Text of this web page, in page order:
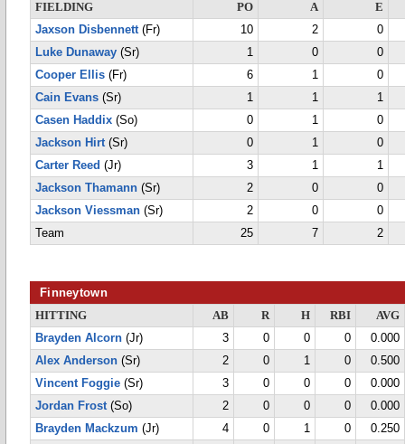
FIELDING PO A
E
Jaxson Disbennett(Fr) 10 2
0
Luke Dunaway (Sr) 1 0
0
Cooper Ellis (Fr) 6 1
0
Cain Evans (Sr) 1 1
1
Casen Haddix (So) 0 1
0
Jackson Hirt(Sr) 0 1
0
Carter Reed (Jr) 3 1
1
Jackson Thamann (Sr) 2 0
0
Jackson Viessman (Sr) 2 0
0
Team
25 7 2
Finneytown
HITTING AB R H RBI
AVG
Brayden Alcorn (Jr) 3 0 0 0
0.000
Alex Anderson (Sr) 2 0 1 0
0.500
Vincent Foggie (Sr) 3 0 0 0
0.000
Jordan Frost(So) 2 0 0 0
0.000
Brayden Mackzum (Jr) 4 0 1 0
0.250